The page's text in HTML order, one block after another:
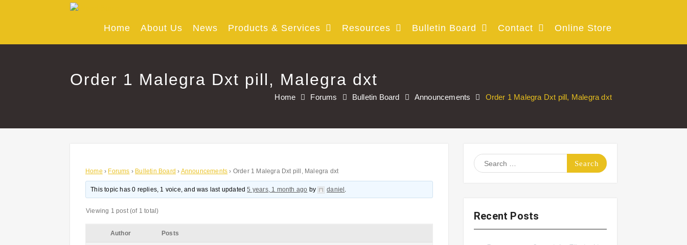
Home About Us News Products & Services Resources Bulletin Board Contact Online Store
Order 1 Malegra Dxt pill, Malegra dxt
Home Forums Bulletin Board Announcements Order 1 Malegra Dxt pill, Malegra dxt
Home › Forums › Bulletin Board › Announcements › Order 1 Malegra Dxt pill, Malegra dxt
This topic has 0 replies, 1 voice, and was last updated5 years, 1 month ago by daniel .
Viewing 1 post (of 1 total)
Author Posts
Search
for:
Recent Posts